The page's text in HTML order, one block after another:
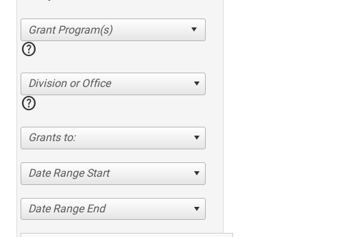
help
Division or Office
help
Grants to:
Date Range Start
Date Range End